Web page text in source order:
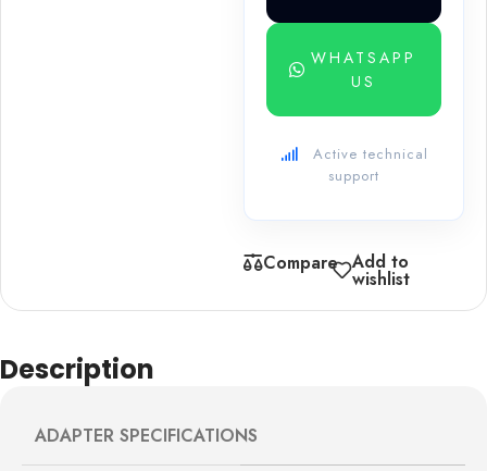
WHATSAPP
US
Active technical
support
Compare Add to
wishlist
Description
ADAPTER SPECIFICATIONS